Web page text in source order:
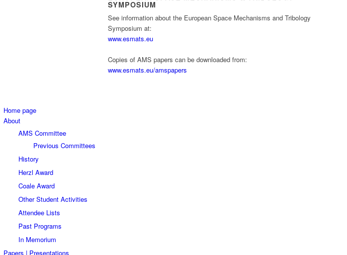
SYMPOSIUM
See information about the European Space Mechanisms and Tribology
Symposium at:
www.esmats.eu
Copies of AMS papers can be downloaded from:
www.esmats.eu/amspapers
Home page
About
AMS Committee
Previous Committees
History
Herzl Award
Coale Award
Other Student Activities
Attendee Lists
Past Programs
In Memorium
Papers | Presentations